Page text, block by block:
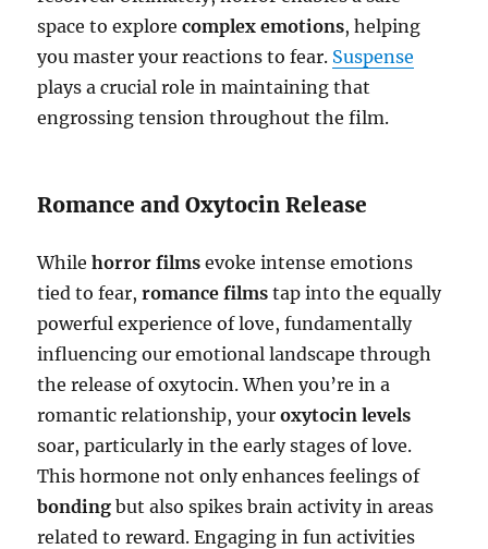
space to explorecomplex emotions, helping
you master your reactions to fear. Suspense
plays a crucial role in maintaining that
engrossing tension throughout the film.
Romance and Oxytocin Release
Whilehorror films evoke intense emotions
tied to fear,romance films tap into the equally
powerful experience of love, fundamentally
influencing our emotional landscape through
the release of oxytocin. When you’re in a
romantic relationship, youroxytocin levels
soar, particularly in the early stages of love.
This hormone not only enhances feelings of
bonding but also spikes brain activity in areas
related to reward. Engaging in fun activities